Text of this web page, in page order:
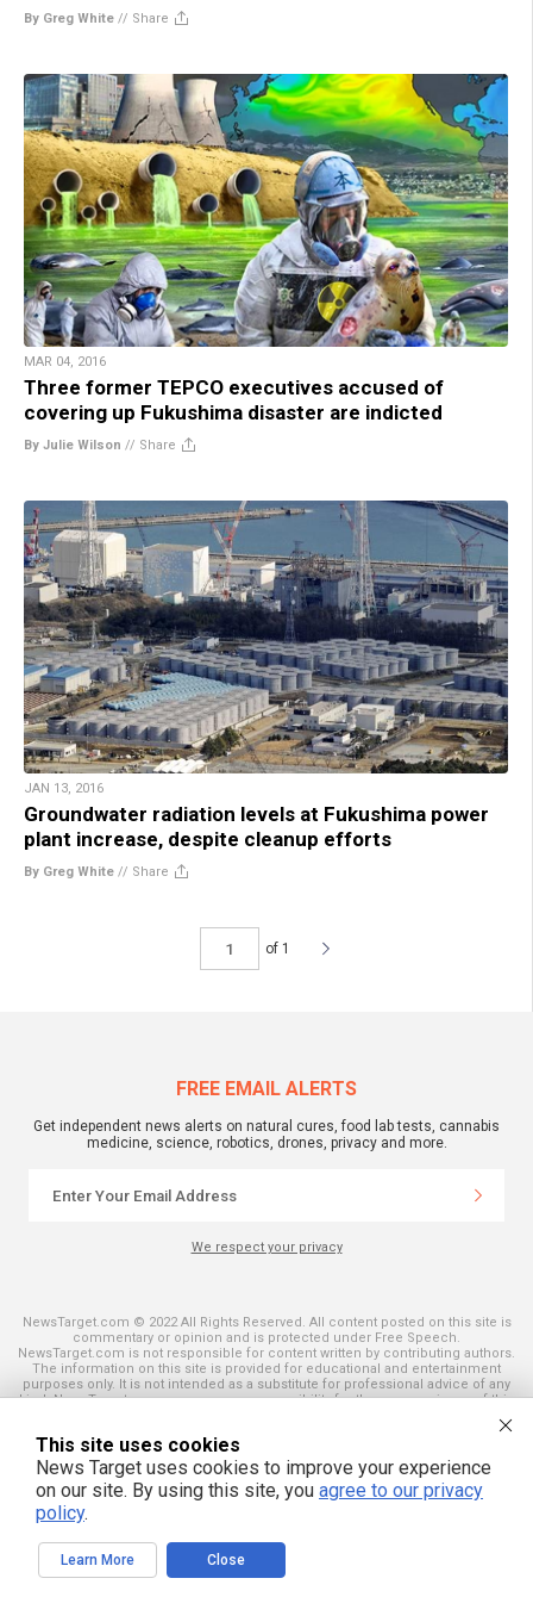
By Greg White // Share
MAR 04, 2016
Three former TEPCO executives accused of
covering up Fukushima disaster are indicted
By Julie Wilson // Share
JAN 13, 2016
Groundwater radiation levels at Fukushima power
plant increase, despite cleanup efforts
By Greg White // Share
of 1
FREE EMAIL ALERTS
Get independent news alerts on natural cures, food lab tests, cannabis
medicine, science, robotics, drones, privacy and more.
We respect your privacy
NewsTarget.com © 2022 All Rights Reserved. All content posted on this site is
commentary or opinion and is protected under Free Speech.
NewsTarget.com is not responsible for content written by contributing authors.
The information on this site is provided for educational and entertainment
purposes only. It is not intended as a substitute for professional advice of any
kind. NewsTarget.com assumes no responsibility for the use or misuse of this
and those published on this site. All trademarks, registered trademarks and
servicemarks mentioned on this site are the property of their respective
owners.
This site uses cookies
News Target uses cookies to improve your experience
on our site. By using this site, you agree to our privacy
policy.
Learn More Close